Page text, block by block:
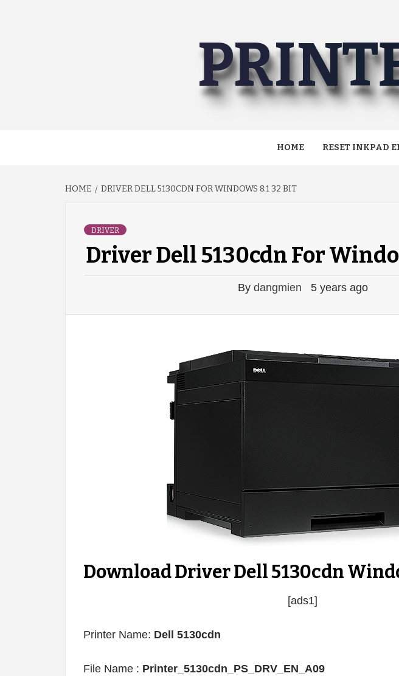
HOME RESET INKPAD
HOME DRIVER DELL 5130CDN FOR WINDOWS 8.1 32 BIT
DRIVER
Driver Dell 5130cdn For
By dangmien 5 years ago
Download Driver Dell 5130cdn
[ads1]
Printer Name: Dell 5130cdn
File Name : Printer_5130cdn_PS_DRV_EN_A09